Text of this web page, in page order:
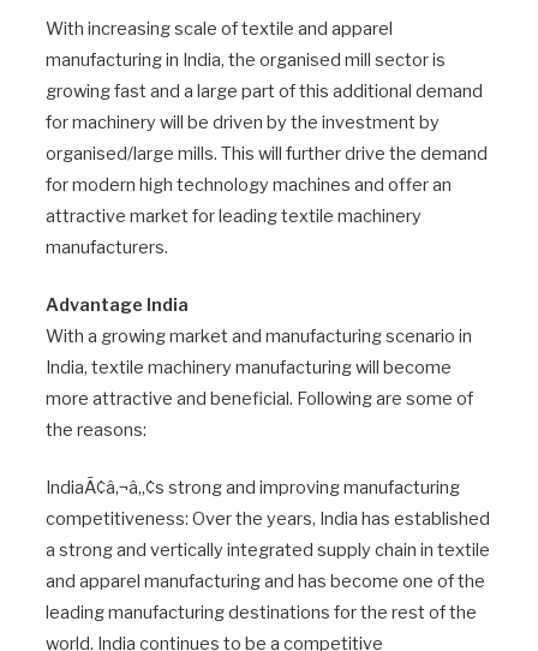
With increasing scale of textile and apparel
manufacturing in India, the organised mill sector is
growing fast and a large part of this additional demand
for machinery will be driven by the investment by
organised/large mills. This will further drive the demand
for modern high technology machines and offer an
attractive market for leading textile machinery
manufacturers.
Advantage India
With a growing market and manufacturing scenario in
India, textile machinery manufacturing will become
more attractive and beneficial. Following are some of
the reasons:
IndiaÃ¢â‚¬â„¢s strong and improving manufacturing
competitiveness: Over the years, India has established
a strong and vertically integrated supply chain in textile
and apparel manufacturing and has become one of the
leading manufacturing destinations for the rest of the
world. India continues to be a competitive